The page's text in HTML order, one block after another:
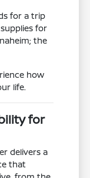
for a trip
for
the
how
life.
for
delivers a
that